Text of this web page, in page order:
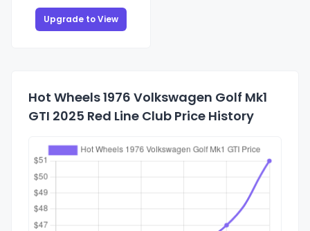
Upgrade to View
Hot Wheels 1976 Volkswagen Golf Mk1
GTI 2025 Red Line Club Price History